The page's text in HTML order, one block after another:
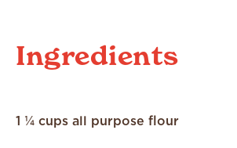
Ingredients
1 ¼ cups all purpose flour